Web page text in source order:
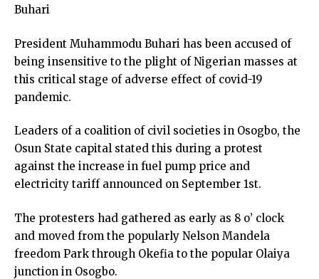
Buhari
President Muhammodu Buhari has been accused of
being insensitive to the plight of Nigerian masses at
this critical stage of adverse effect of covid-19
pandemic.
Leaders of a coalition of civil societies in Osogbo, the
Osun State capital stated this during a protest
against the increase in fuel pump price and
electricity tariff announced on September 1st.
The protesters had gathered as early as 8 o’ clock
and moved from the popularly Nelson Mandela
freedom Park through Okefia to the popular Olaiya
junction in Osogbo.